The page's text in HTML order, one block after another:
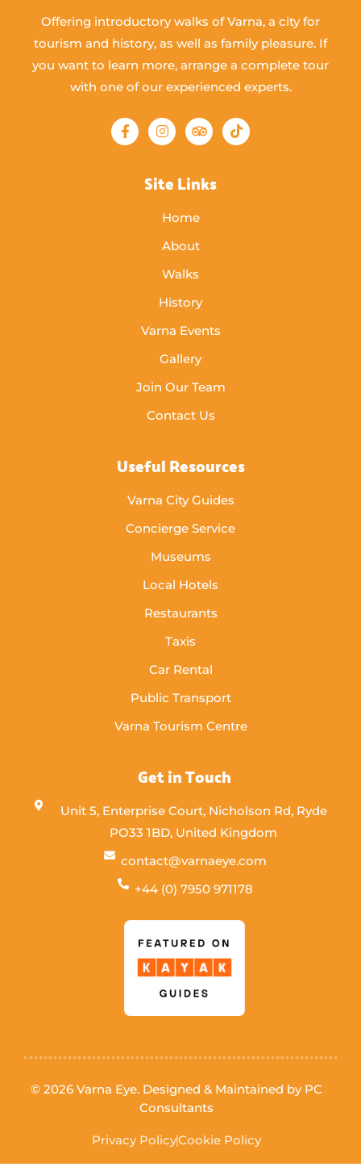
Offering introductory walks of Varna, a city for
tourism and history, as well as family pleasure. If
you want to learn more, arrange a complete tour
with one of our experienced experts.
Site Links
Home
About
Walks
History
Varna Events
Gallery
Join Our Team
Contact Us
Useful Resources
Varna City Guides
Concierge Service
Museums
Local Hotels
Restaurants
Taxis
Car Rental
Public Transport
Varna Tourism Centre
Get in Touch
Unit 5, Enterprise Court, Nicholson Rd, Ryde
PO33 1BD, United Kingdom
contact@varnaeye.com
+44 (0) 7950 971178
© 2026 Varna Eye. Designed & Maintained by PC
Consultants
Privacy PolicyCookie Policy